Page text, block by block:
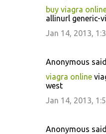
buy viagra
allinurl generic-
Jan 14, 2013,
Anonymous
viagra online
west
Jan 14, 2013,
Anonymous